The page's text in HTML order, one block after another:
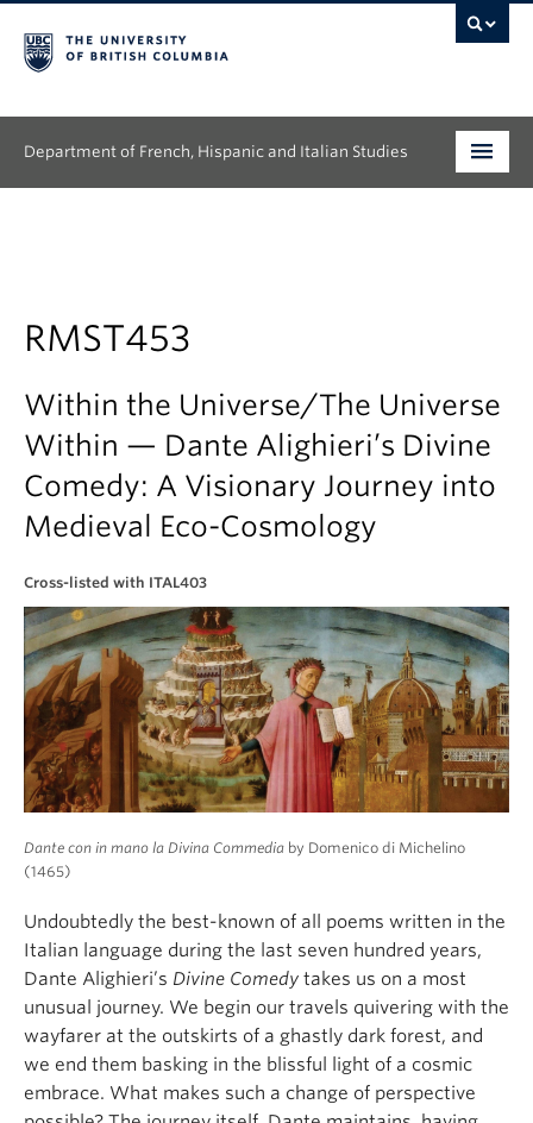
Department of French, Hispanic and Italian Studies
Continuing Education
Research
News & Events
RMST453
Within the Universe/The Universe
Within — Dante Alighieri’s Divine
Comedy: A Visionary Journey into
Medieval Eco-Cosmology
Cross-listed with ITAL403
Dante con in mano la Divina Commedia by Domenico di Michelino
(1465)
Undoubtedly the best-known of all poems written in the
Italian language during the last seven hundred years,
Dante Alighieri’s Divine Comedy takes us on a most
unusual journey. We begin our travels quivering with the
wayfarer at the outskirts of a ghastly dark forest, and
we end them basking in the blissful light of a cosmic
embrace. What makes such a change of perspective